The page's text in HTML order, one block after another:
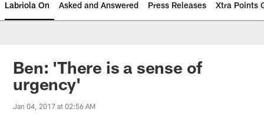
Labriola On Asked and Answered Press Releases Xtra Points
Ben: 'There is a sense of
urgency'
Jan 04, 2017 at 02:56 AM